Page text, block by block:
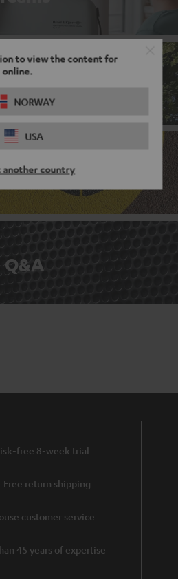
to view the content for
online.
NORWAY
USA
another country
Q&A
free 8-week trial
Free return shipping
customer service
45 years of expertise